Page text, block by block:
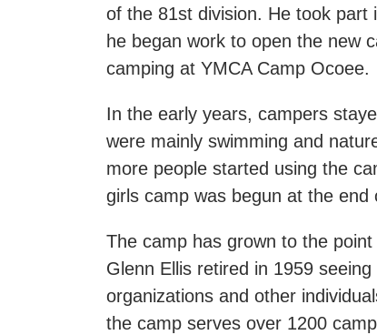
of the 81st division. He took
he began work to open the new
camping at YMCA Camp Ocoee.
In the early years, campers
were mainly swimming and
more people started using the
girls camp was begun at the
The camp has grown to the
Glenn Ellis retired in 1959
organizations and other
the camp serves over 1200